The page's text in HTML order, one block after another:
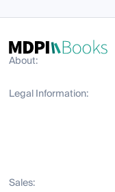
About:
Legal Information:
Sales: